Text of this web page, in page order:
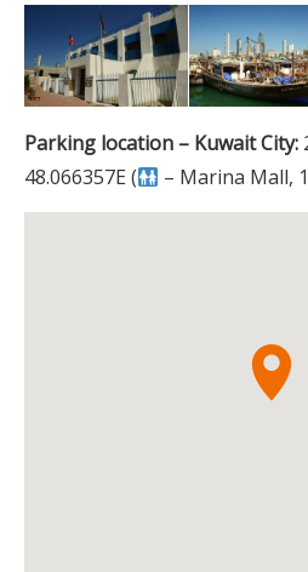
Parking location – Kuwait City:
48.066357E (
– Marina Mall,